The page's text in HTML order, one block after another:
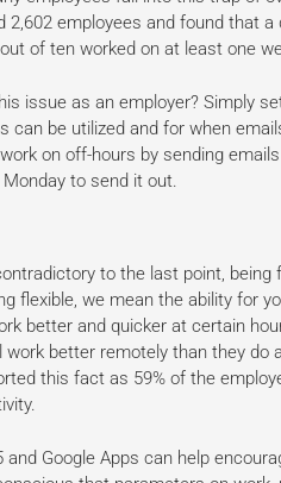
2,602 employees and found that
of ten worked on at least one
issue as an employer? Simply
can be utilized and for when
on off-hours by sending
to send it out.
to the last point,
flexible, we mean the ability for
better and quicker at certain
work better remotely than they
this fact as 59% of the
and Google Apps can help